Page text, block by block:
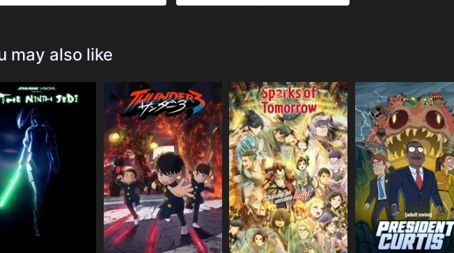
may also like